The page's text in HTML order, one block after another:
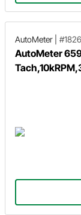
AutoMeter
AutoMeter